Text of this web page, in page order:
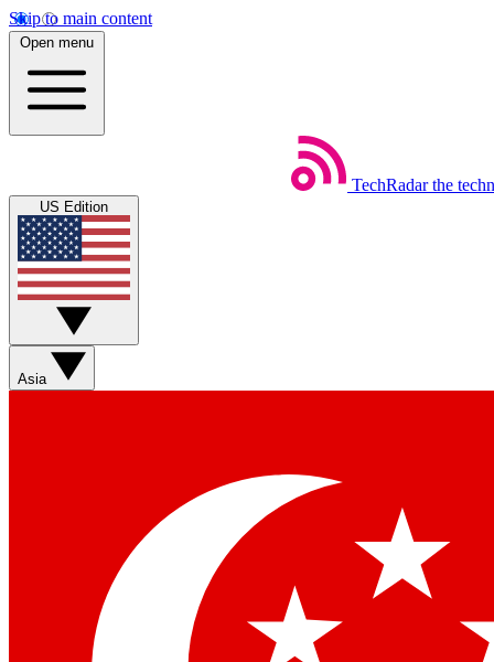
Skip to main content
Open menu
TechRadar the
US Edition
Asia